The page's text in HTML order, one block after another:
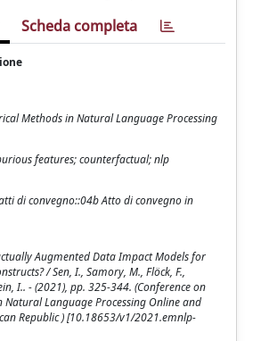
Scheda completa
Methods in Natural Language Processing
features; counterfactual; nlp
di convegno::04b Atto di convegno in
Augmented Data Impact Models for
/ Sen, I., Samory, M., Flöck, F.,
I.. - (2021), pp. 325-344. (Conference on
Natural Language Processing Online and
Republic ) [10.18653/v1/2021.emnlp-